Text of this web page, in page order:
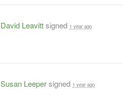
David Leavittsigned 1 year ago
Susan Leepersigned 1 year ago